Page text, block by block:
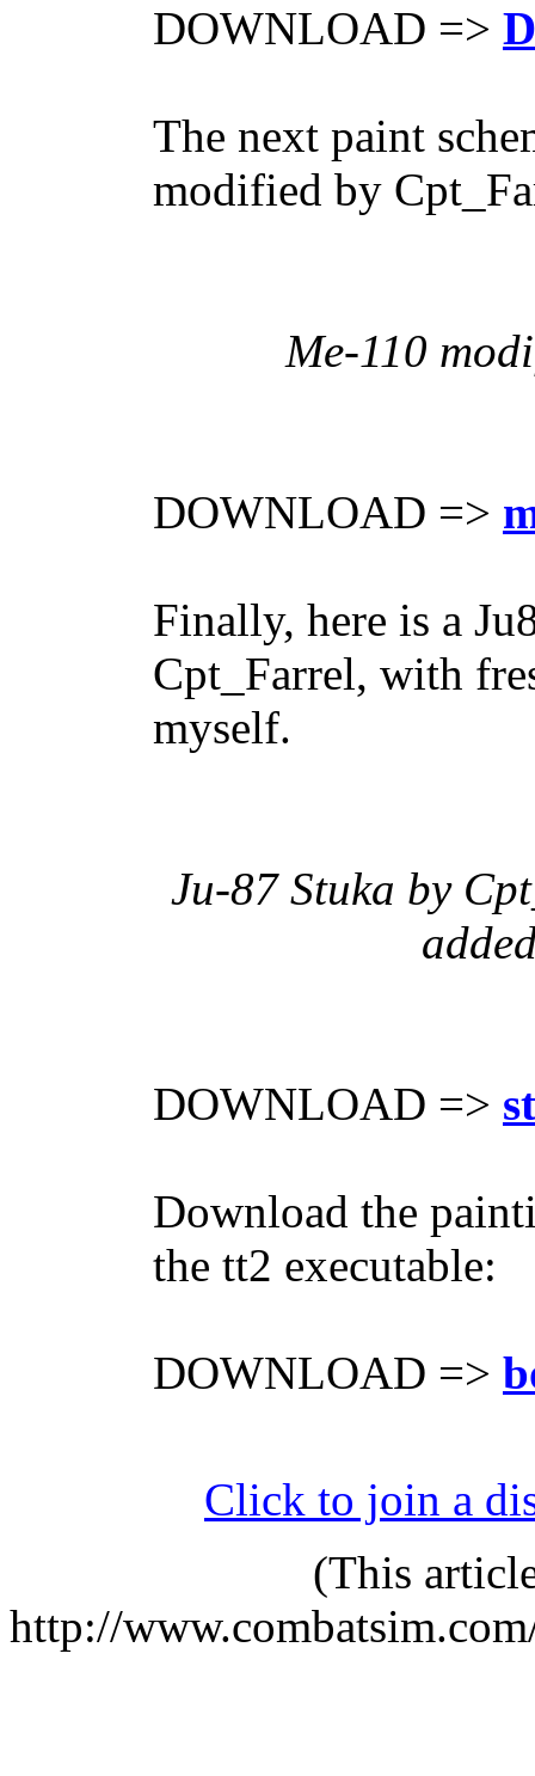
DOWNLOAD =>
The next paint
modified by
Me-110
DOWNLOAD =>
Finally, here is a
Cpt_Farrel, with
myself.
Ju-87 Stuka by
DOWNLOAD =>
Download the
the tt2 executable:
DOWNLOAD =>
Click to join a
(This
http://